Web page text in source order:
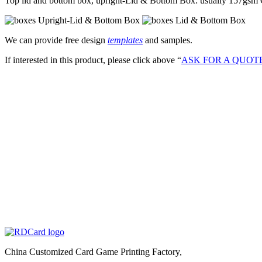
We can provide free design templates and samples.
If interested in this product, please click above “ASK FOR A
China Customized Card Game Printing Factory,